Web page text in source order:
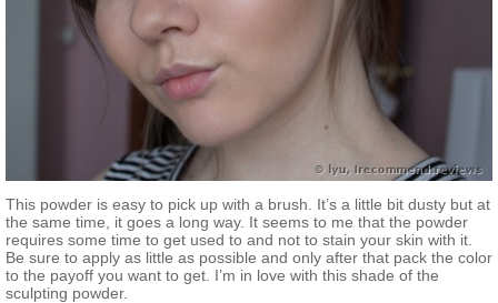
This powder is easy to pick up with a brush. It’s a little bit dusty but at
the same time, it goes a long way. It seems to me that the powder
requires some time to get used to and not to stain your skin with it.
Be sure to apply as little as possible and only after that pack the color
to the payoff you want to get. I’m in love with this shade of the
sculpting powder.